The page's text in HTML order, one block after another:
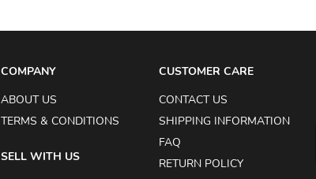
COMPANY
ABOUT US
TERMS & CONDITIONS
SELL WITH US
CUSTOMER CARE
CONTACT US
SHIPPING INFORMATION
FAQ
RETURN POLICY